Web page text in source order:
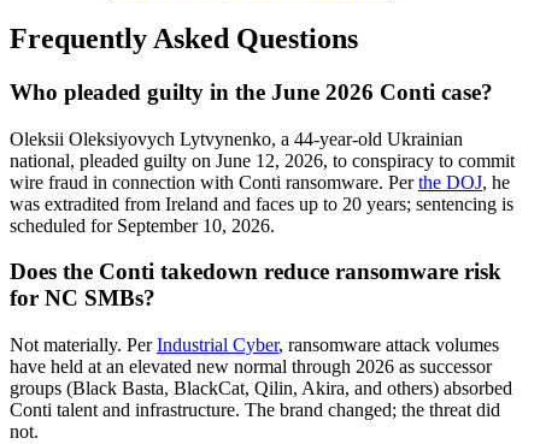
Frequently Asked Questions
Who pleaded guilty in the June 2026 Conti case?
Oleksii Oleksiyovych Lytvynenko, a 44-year-old Ukrainian
national, pleaded guilty on June 12, 2026, to conspiracy to commit
wire fraud in connection with Conti ransomware. Perthe DOJ, he
was extradited from Ireland and faces up to 20 years; sentencing is
scheduled for September 10, 2026.
Does the Conti takedown reduce ransomware risk
for NC SMBs?
Not materially. PerIndustrial Cyber, ransomware attack volumes
have held at an elevated new normal through 2026 as successor
groups (Black Basta, BlackCat, Qilin, Akira, and others) absorbed
Conti talent and infrastructure. The brand changed; the threat did
not.